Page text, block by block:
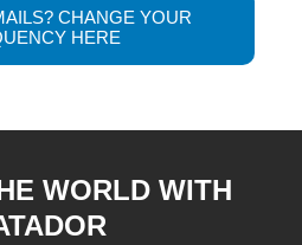
CHANGE YOUR
HERE
WORLD WITH